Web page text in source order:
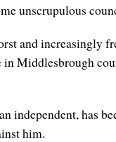
unscrupulous
and increasingly
in Middlesbrough
independent, has
him.